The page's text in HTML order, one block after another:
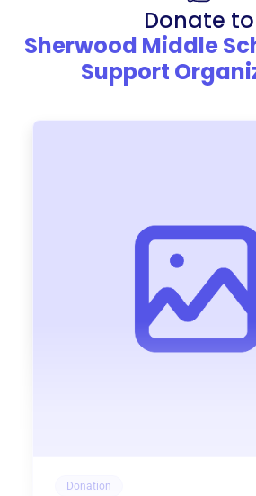
Donate to
Sherwood Middle
Support
Donation